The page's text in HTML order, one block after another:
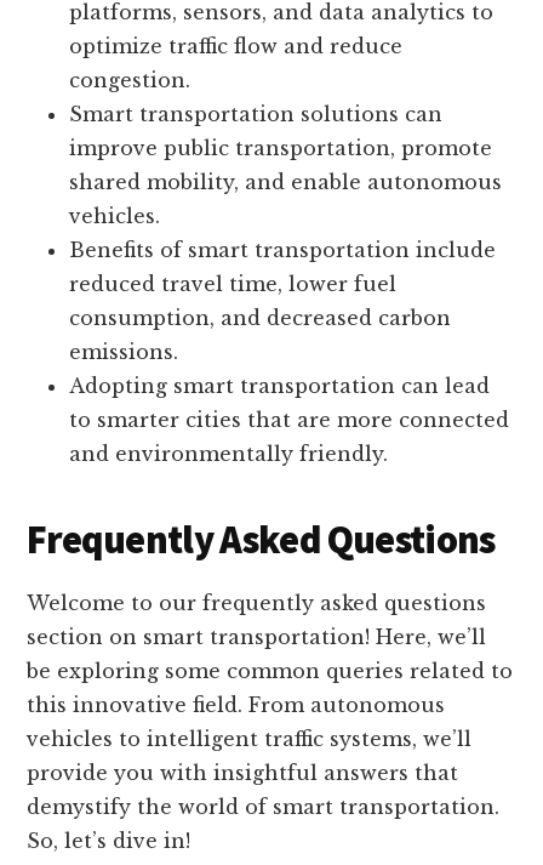
platforms, sensors, and data analytics to
optimize traffic flow and reduce
congestion.
Smart transportation solutions can
improve public transportation, promote
shared mobility, and enable autonomous
vehicles.
Benefits of smart transportation include
reduced travel time, lower fuel
consumption, and decreased carbon
emissions.
Adopting smart transportation can lead
to smarter cities that are more connected
and environmentally friendly.
Frequently Asked Questions
Welcome to our frequently asked questions
section on smart transportation! Here, we’ll
be exploring some common queries related to
this innovative field. From autonomous
vehicles to intelligent traffic systems, we’ll
provide you with insightful answers that
demystify the world of smart transportation.
So, let’s dive in!